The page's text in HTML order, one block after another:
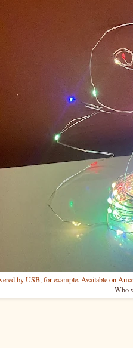
by USB, for example. Available on
Who